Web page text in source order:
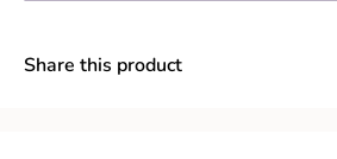
Share this product